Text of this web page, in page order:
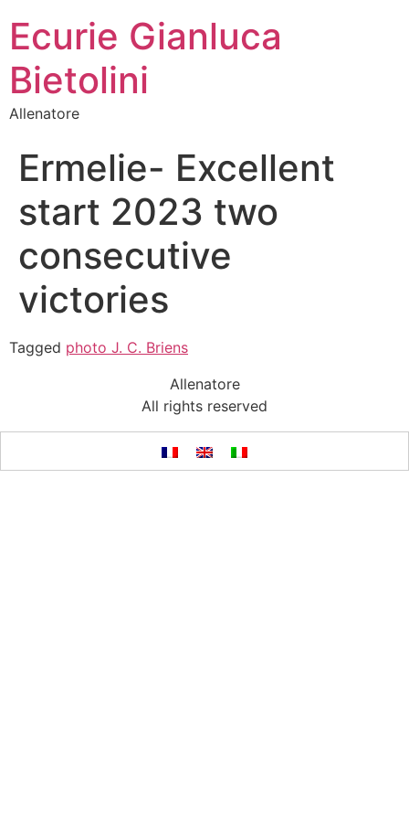
Ecurie Gianluca
Bietolini
Allenatore
Ermelie- Excellent
start 2023 two
consecutive
victories
Tagged photo J. C. Briens
Allenatore
All rights reserved